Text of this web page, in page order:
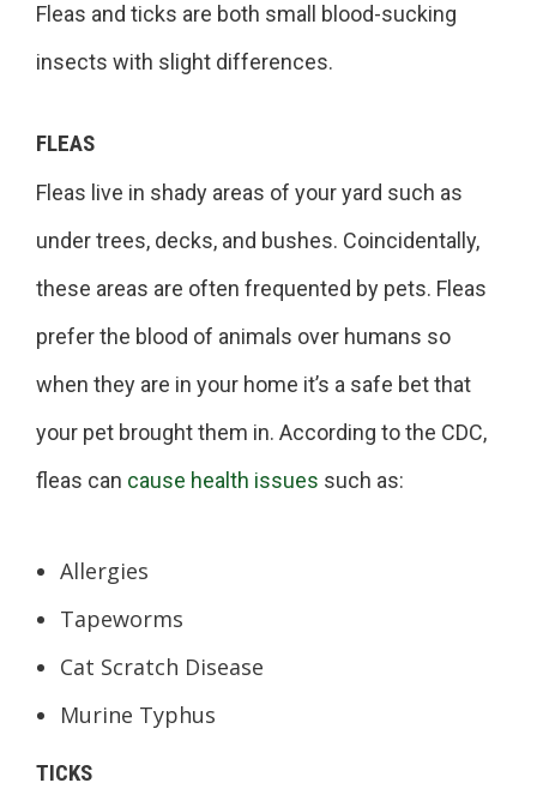
Fleas and ticks are both small blood-sucking
insects with slight differences.
FLEAS
Fleas live in shady areas of your yard such as
under trees, decks, and bushes. Coincidentally,
these areas are often frequented by pets. Fleas
prefer the blood of animals over humans so
when they are in your home it’s a safe bet that
your pet brought them in. According to the CDC,
fleas can cause health issues such as:
Allergies
Tapeworms
Cat Scratch Disease
Murine Typhus
TICKS